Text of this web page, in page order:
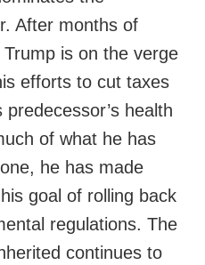
After months of
is on the verge
efforts to cut taxes
health
of what he has
he has made
goal of rolling back
regulations. The
continues to